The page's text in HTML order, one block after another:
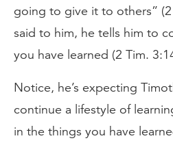
going to give it to others”
said to him, he tells him to
you have learned (2 Tim.
Notice, he’s expecting
continue a lifestyle of
in the things you have